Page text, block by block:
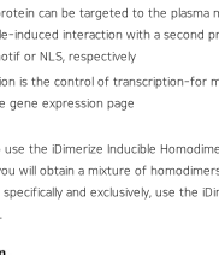
can be targeted to the plasma
induced interaction with a second
or NLS, respectively
is the control of transcription-for
gene expression page
the iDimerize Inducible
will obtain a mixture of
and exclusively, use the